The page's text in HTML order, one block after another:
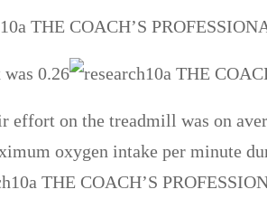
0.26
effort on the treadmill was on
oxygen intake per minute